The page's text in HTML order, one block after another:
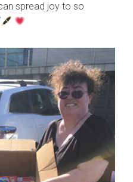
spread joy to so